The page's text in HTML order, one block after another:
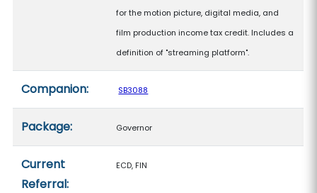
for the motion picture, digital media, and
film production income tax credit. Includes a
definition of "streaming platform".
Companion: SB3088
Package: Governor
Current
Referral:
ECD, FIN